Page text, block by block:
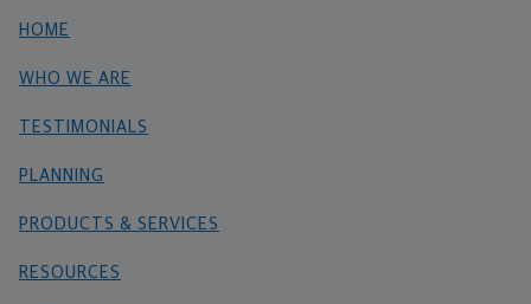
HOME
WHO WE ARE
TESTIMONIALS
PLANNING
PRODUCTS & SERVICES
RESOURCES